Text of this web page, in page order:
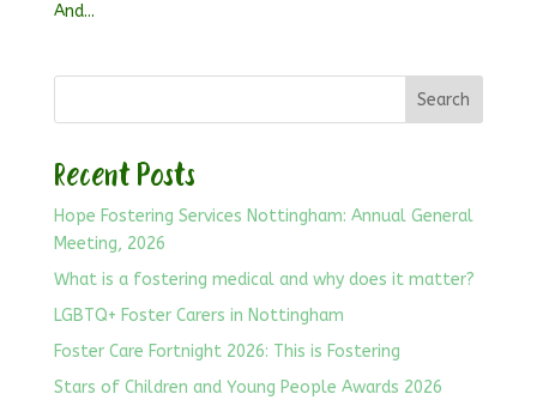
And...
Search
Recent Posts
Hope Fostering Services Nottingham: Annual General
Meeting, 2026
What is a fostering medical and why does it matter?
LGBTQ+ Foster Carers in Nottingham
Foster Care Fortnight 2026: This is Fostering
Stars of Children and Young People Awards 2026